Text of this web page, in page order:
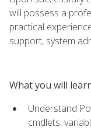
will possess a
practical
support, system
What you will
Understand
cmdlets,